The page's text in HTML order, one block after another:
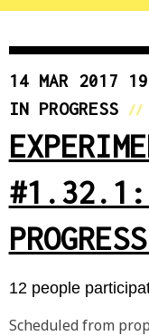
14 MAR 2017
IN PROGRESS
//
#1.32.1:
12 people
Scheduled from